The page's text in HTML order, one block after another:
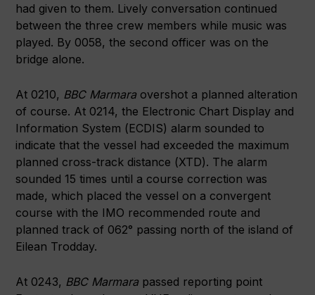
had given to them. Lively conversation continued
between the three crew members while music was
played. By 0058, the second officer was on the
bridge alone.
At 0210, BBC Marmara overshot a planned alteration
of course. At 0214, the Electronic Chart Display and
Information System (ECDIS) alarm sounded to
indicate that the vessel had exceeded the maximum
planned cross-track distance (XTD). The alarm
sounded 15 times until a course correction was
made, which placed the vessel on a convergent
course with the IMO recommended route and
planned track of 062° passing north of the island of
Eilean Trodday.
At 0243, BBC Marmara passed reporting point